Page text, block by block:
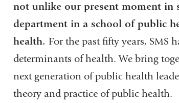
not unlike our present moment in
department in a school of public
health. For the past fifty years, SMS
determinants of health. We bring
next generation of public health
theory and practice of public health.